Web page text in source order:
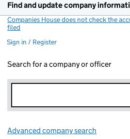
Find and update company
Companies House does not check the
filed
Sign in / Register
Search for a company or officer
Advanced company search